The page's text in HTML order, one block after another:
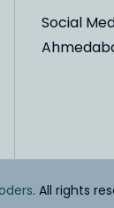
Social
. All rights